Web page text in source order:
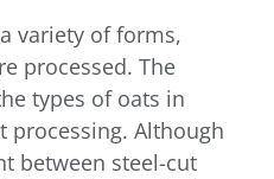
variety of forms,
processed. The
types of oats in
processing. Although
between steel-cut